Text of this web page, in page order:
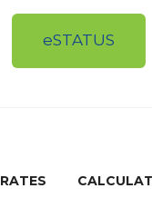
eSTATUS
RATES